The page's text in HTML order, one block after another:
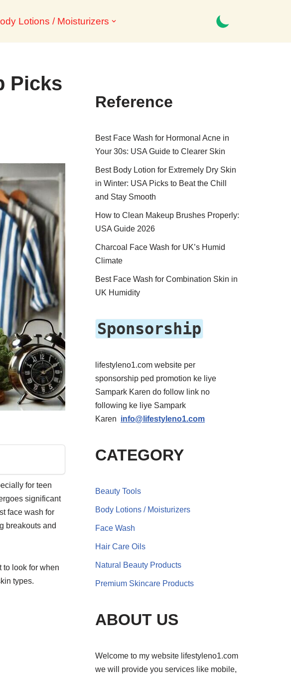
Lotions / Moisturizers
Picks
for teen
significant
face wash for
breakouts and
to look for when
types.
Reference
Best Face Wash for Hormonal Acne in
Your 30s: USA Guide to Clearer Skin
Best Body Lotion for Extremely Dry Skin
in Winter: USA Picks to Beat the Chill
and Stay Smooth
How to Clean Makeup Brushes Properly:
USA Guide 2026
Charcoal Face Wash for UK’s Humid
Climate
Best Face Wash for Combination Skin in
UK Humidity
Sponsorship
lifestyleno1.com website per
sponsorship ped promotion ke liye
Sampark Karen do follow link no
following ke liye Sampark
Karen info@lifestyleno1.com
CATEGORY
Beauty Tools
Body Lotions / Moisturizers
Face Wash
Hair Care Oils
Natural Beauty Products
Premium Skincare Products
ABOUT US
Welcome to my website lifestyleno1.com
we will provide you services like mobile,